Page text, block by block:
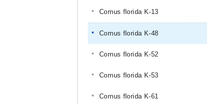
Cornus florida K-13
Cornus florida K-48
Cornus florida K-52
Cornus florida K-53
Cornus florida K-61